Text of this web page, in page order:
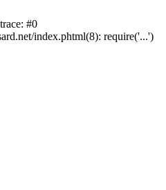
#0
index.phtml(8): require('...')